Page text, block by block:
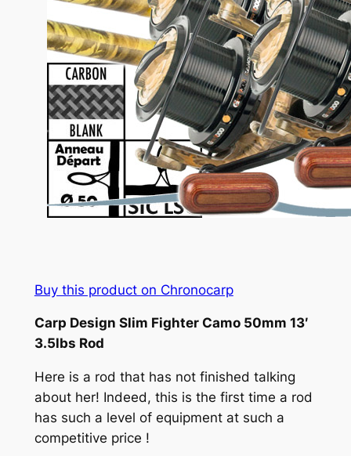
Buy this product on Chronocarp
Carp Design Slim Fighter Camo 50mm 13′
3.5lbs Rod
Here is a rod that has not finished talking
about her! Indeed, this is the first time a rod
has such a level of equipment at such a
competitive price !